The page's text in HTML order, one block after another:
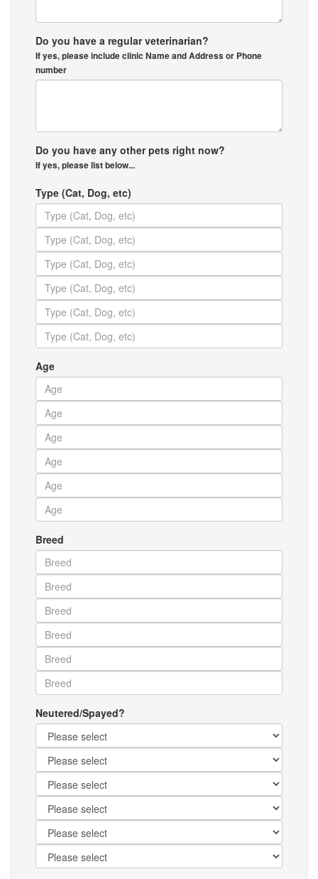
Do you have a regular veterinarian?
If yes, please include clinic Name and Address or Phone
number
Do you have any other pets right now?
If yes, please list below...
Type (Cat, Dog, etc)
Age
Breed
Neutered/Spayed?